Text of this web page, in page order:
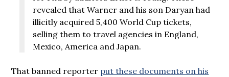
revealed that Warner and his son Daryan had
illicitly acquired 5,400 World Cup tickets,
selling them to travel agencies in England,
Mexico, America and Japan.
That banned reporter put these documents on his